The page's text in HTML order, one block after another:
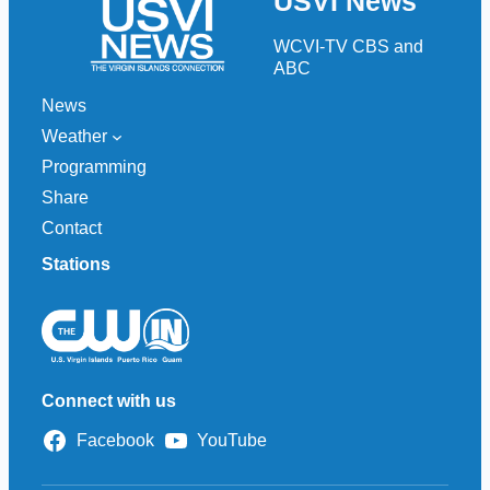
WCVI-TV CBS and
ABC
News
Weather
Programming
Share
Contact
Stations
Connect with us
Facebook YouTube